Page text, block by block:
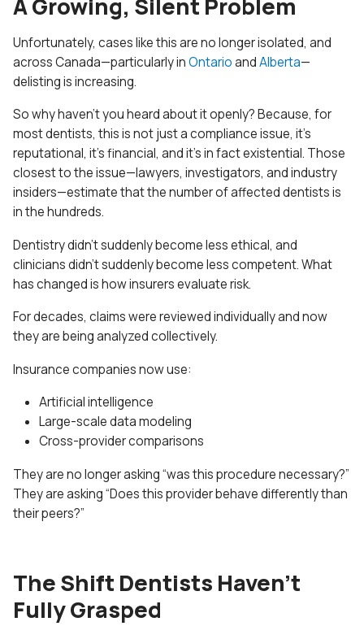
A Growing, Silent Problem
Unfortunately, cases like this are no longer isolated, and
across Canada—particularly inOntarioandAlberta—
delisting is increasing.
So why haven’t you heard about it openly? Because, for
most dentists, this is not just a compliance issue, it’s
reputational, it’s financial, and it’s in fact existential. Those
closest to the issue—lawyers, investigators, and industry
insiders—estimate that the number of affected dentists is
in the hundreds.
Dentistry didn’t suddenly become less ethical, and
clinicians didn’t suddenly become less competent. What
has changed is how insurers evaluate risk.
For decades, claims were reviewed individually and now
they are being analyzed collectively.
Insurance companies now use:
Artificial intelligence
Large-scale data modeling
Cross-provider comparisons
They are no longer asking “was this procedure necessary?”
They are asking “Does this provider behave differently than
their peers?”
The Shift Dentists Haven’t
Fully Grasped